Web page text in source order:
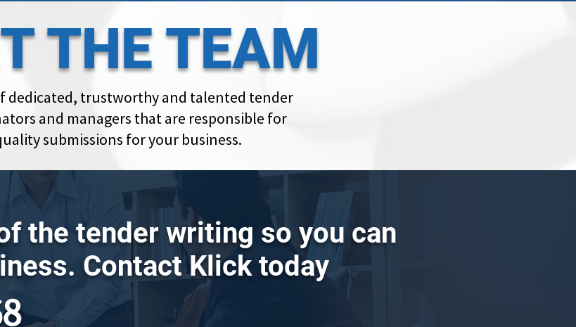
THE TEAM
dedicated, trustworthy and talented tender
and managers that are responsible for
submissions for your business.
the tender writing so you can
Contact Klick today